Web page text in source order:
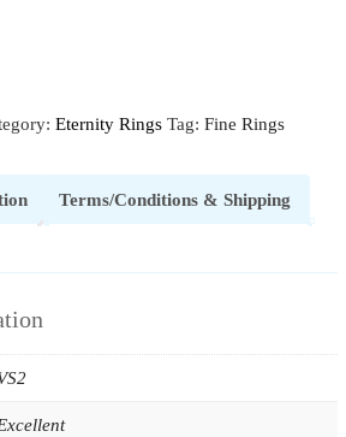
Eternity Rings Tag: Fine Rings
Terms/Conditions & Shipping